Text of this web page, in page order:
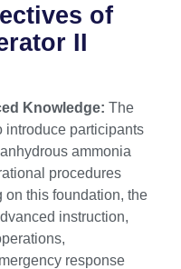
of
II
Knowledge: The
introduce participants
ammonia
procedures
on this foundation, the
instruction,
response